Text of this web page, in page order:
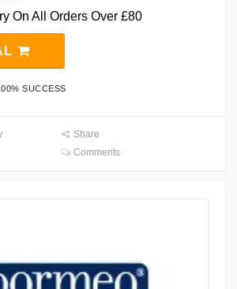
On All Orders Over £80
SUCCESS
Share
Comments